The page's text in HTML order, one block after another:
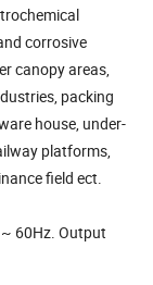
corrosive
canopy areas,
packing
house, under-
platforms,
field ect.
60Hz. Output